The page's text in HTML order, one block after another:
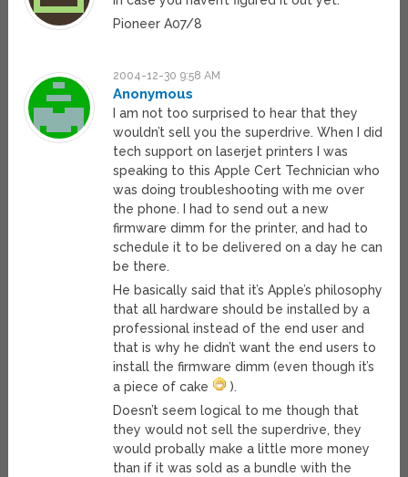
Pioneer A07/8
2004-12-30 9:58 AM
Anonymous
I am not too surprised to hear that they
wouldn’t sell you the superdrive. When I did
tech support on laserjet printers I was
speaking to this Apple Cert Technician who
was doing troubleshooting with me over
the phone. I had to send out a new
firmware dimm for the printer, and had to
schedule it to be delivered on a day he can
be there.
He basically said that it’s Apple’s philosophy
that all hardware should be installed by a
professional instead of the end user and
that is why he didn’t want the end users to
install the firmware dimm (even though it’s
a piece of cake
).
Doesn’t seem logical to me though that
they would not sell the superdrive, they
would probally make a little more money
than if it was sold as a bundle with the